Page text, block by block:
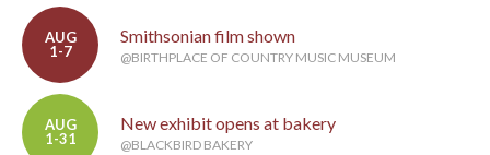
AUG
1-7
Smithsonian film shown
@BIRTHPLACE OF COUNTRY MUSIC MUSEUM
AUG
1-31
New exhibit opens at bakery
@BLACKBIRD BAKERY